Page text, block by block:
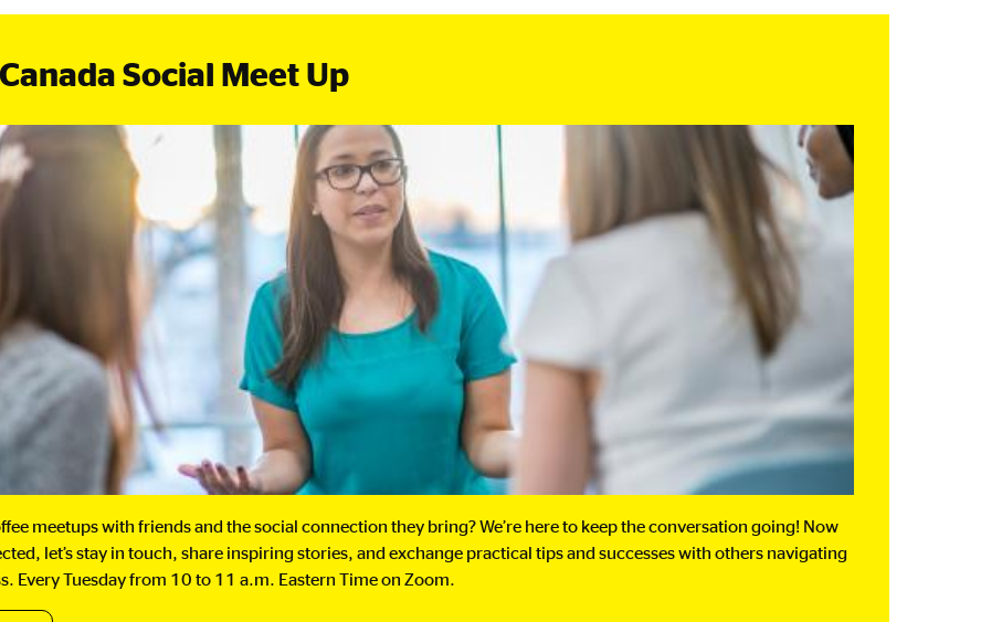
Social Meet Up
meetups with friends and the social connection they bring? We’re here to keep the conversation going! Now
let’s stay in touch, share inspiring stories, and exchange practical tips and successes with others navigating
Every Tuesday from 10 to 11 a.m. Eastern Time on Zoom.